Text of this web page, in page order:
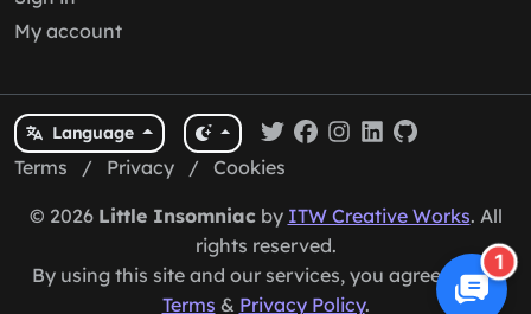
My account
Language
Terms / Privacy / Cookies
© 2026 Little Insomniacby ITW Creative Works. All
rights reserved.
By using this site and our services, you agree to our
Terms & Privacy Policy.
1